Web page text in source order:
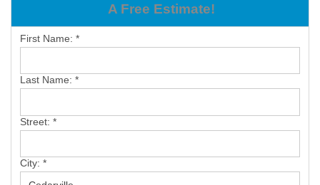
SERVICE AREA
A Free Estimate!
First Name: *
Last Name: *
Street: *
City: *